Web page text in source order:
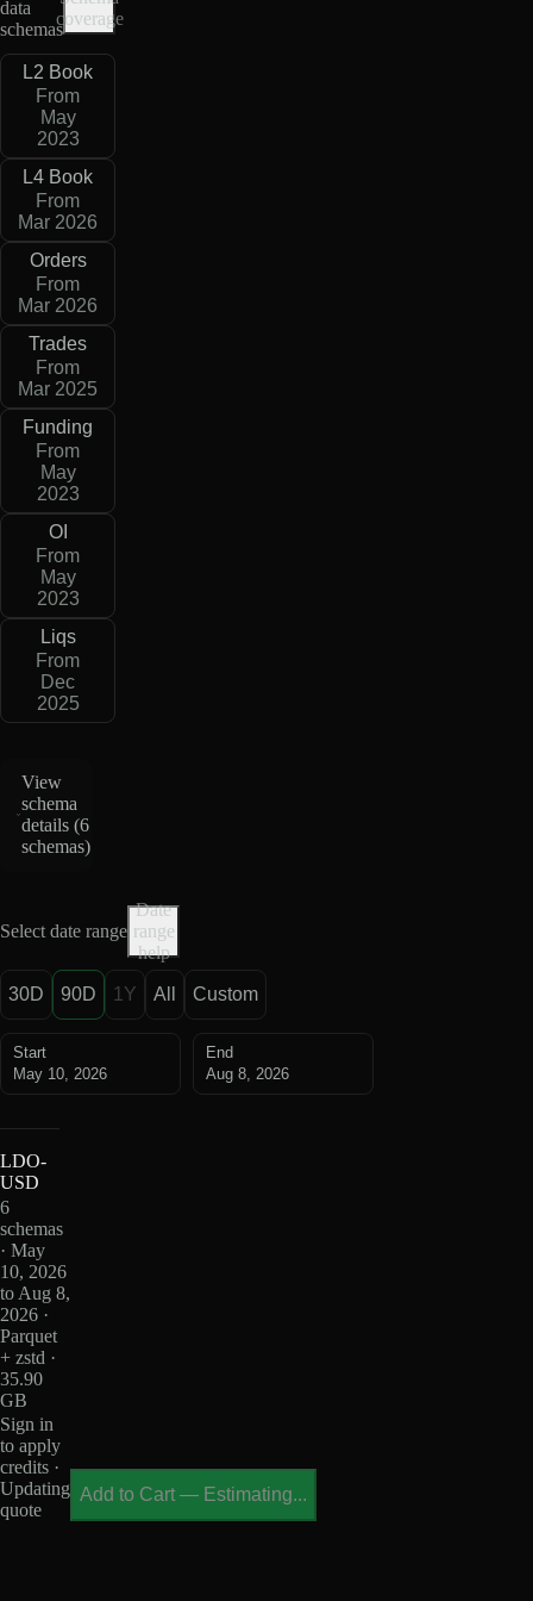
data
schemas
coverage
L2 Book
From
May
2023
L4 Book
From
Mar 2026
Orders
From
Mar 2026
Trades
From
Mar 2025
Funding
From
May
2023
OI
From
May
2023
Liqs
From
Dec
2025
View
schema
details (6
schemas)
Select date range
Date
range
help
30D 90D 1Y All Custom
Start
May 10, 2026
End
Aug 8, 2026
LDO-
USD
6
schemas
· May
10, 2026
to Aug 8,
2026 ·
Parquet
+ zstd ·
35.90
GB
Sign in
to apply
credits ·
Updating
quote
Add to Cart — Estimating...